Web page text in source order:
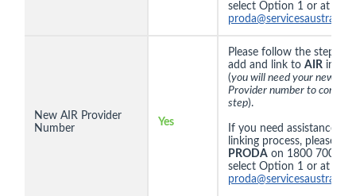
select Option 1 or at
New AIR Provider
Number
Yes
Please follow the steps
add and link to AIR in
(you will need your new AIR
Provider number to
step).
If you need assistance
linking process, please
PRODA on 1800 700
select Option 1 or at